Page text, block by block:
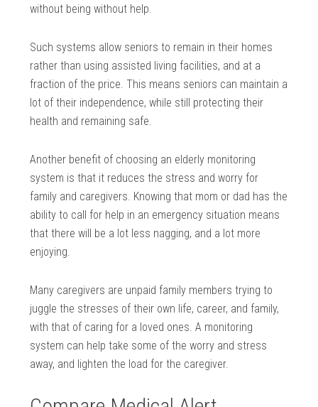
without being without help.
Such systems allow seniors to remain in their homes
rather than using assisted living facilities, and at a
fraction of the price. This means seniors can maintain a
lot of their independence, while still protecting their
health and remaining safe.
Another benefit of choosing an elderly monitoring
system is that it reduces the stress and worry for
family and caregivers. Knowing that mom or dad has the
ability to call for help in an emergency situation means
that there will be a lot less nagging, and a lot more
enjoying.
Many caregivers are unpaid family members trying to
juggle the stresses of their own life, career, and family,
with that of caring for a loved ones. A monitoring
system can help take some of the worry and stress
away, and lighten the load for the caregiver.